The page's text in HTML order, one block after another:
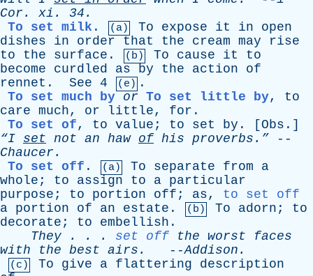
Cor . xi . 34.
To set milk . (a) To expose it in
open
dishes
in order that the cream may
rise
to
the surface . (b) To cause it
to
become
curdled as by the action
of
rennet . See 4 (e) .
To set much by or To set little by, to
care much, or little, for .
To set of, to value ; to set by . [ Obs .]
“I set not an haw of his proverbs.” --
Chaucer .
To set off . (a) To separate from
a
whole ; to assign to a particular
purpose ; to portion off ; as, to set off
a portion of an estate . (b) To adorn ; to
decorate ; to embellish .
They . . . set off the worst
faces
with
the best airs . --Addison .
(c) To give a flattering
description